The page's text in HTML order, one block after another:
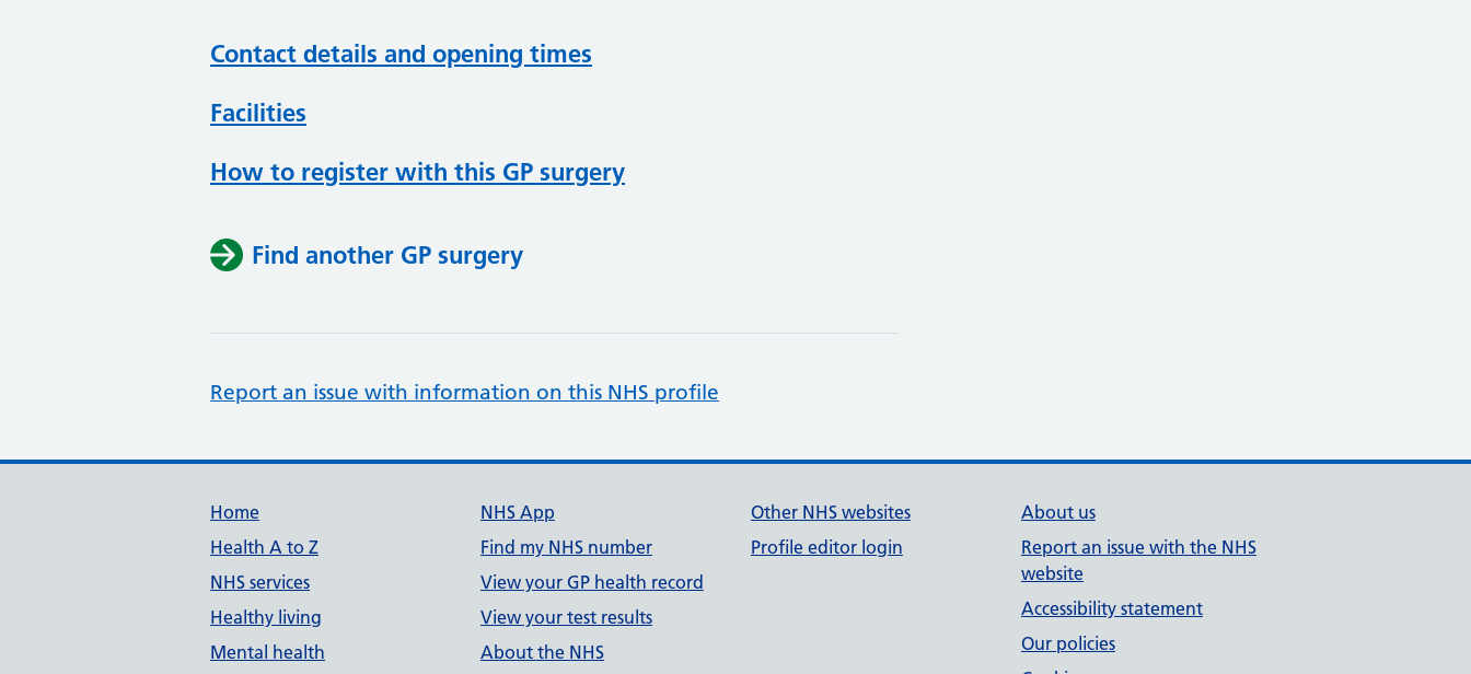
Contact details and opening times
Facilities
How to register with this GP surgery
Find another GP surgery
Report an issue with information on this NHS profile
Support links
Home
Health A to Z
NHS services
Healthy living
Mental health
NHS App
Find my NHS number
View your GP health record
View your test results
About the NHS
Other NHS websites
Profile editor login
About us
Report an issue with the NHS
website
Accessibility statement
Our policies